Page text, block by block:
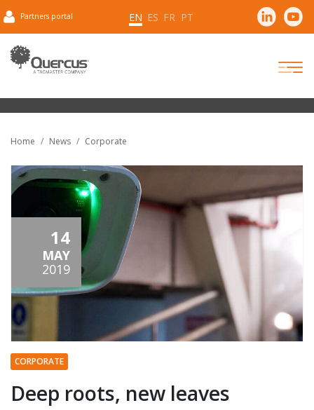
Partners portal EN ES FR PT
Home News Corporate
14
MAY
2019
CORPORATE
Deep roots, new leaves